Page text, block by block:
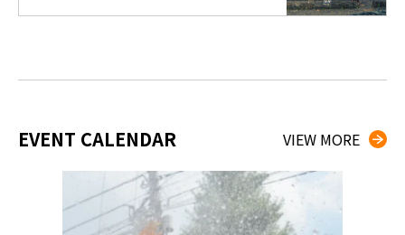
EVENT CALENDAR VIEW MORE